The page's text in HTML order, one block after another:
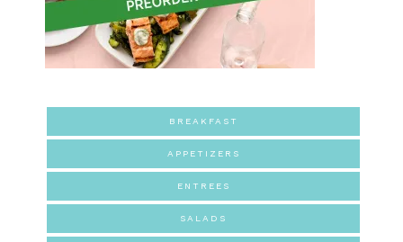
BREAKFAST
APPETIZERS
ENTREES
SALADS